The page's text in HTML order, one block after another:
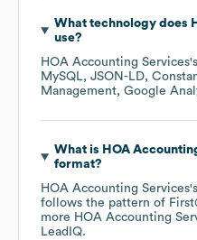
What technology does
use?
HOA Accounting Services
MySQL JSON-LD
Management Google
What is HOA
format?
HOA Accounting Services
follows the pattern of
more HOA Accounting
LeadIQ.